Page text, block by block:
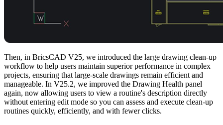
Then, in BricsCAD V25, we introduced the large drawing clean-up
workflow to help users maintain superior performance in complex
projects, ensuring that large-scale drawings remain efficient and
manageable. In V25.2, we improved the Drawing Health panel
again, now allowing users to view a routine's description directly
without entering edit mode so you can assess and execute clean-up
routines quickly, efficiently, and with fewer clicks.